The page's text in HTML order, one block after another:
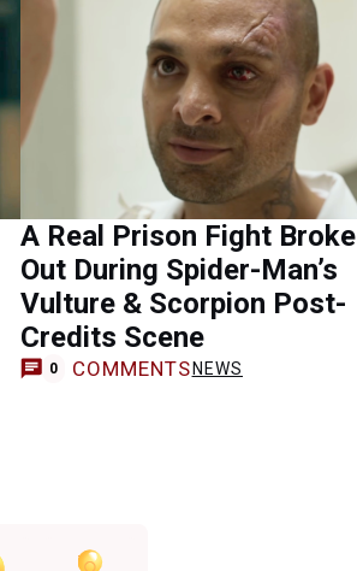
A Real Prison Fight Broke
Out During Spider-Man’s
Vulture & Scorpion Post-
Credits Scene
0 COMMENTS NEWS